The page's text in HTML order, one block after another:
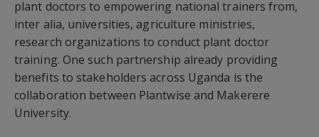
plant doctors to empowering national trainers from,
inter alia, universities, agriculture ministries,
research organizations to conduct plant doctor
training. One such partnership already providing
benefits to stakeholders across Uganda is the
collaboration between Plantwise and Makerere
University.